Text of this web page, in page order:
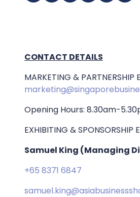
CONTACT DETAILS
MARKETING & PARTNERSHIP
Opening Hours: 8.30am-
EXHIBITING & SPONSORSHIP
Samuel King (Managing
+65 8371 6847